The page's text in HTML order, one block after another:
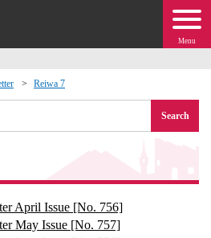
Menu
Reiwa 7
Search
April Issue [No. 756]
May Issue [No. 757]